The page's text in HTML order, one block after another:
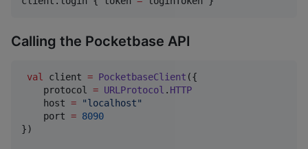
Calling the Pocketbase API
val client = PocketbaseClient ({
    protocol
= URLProtocol . HTTP
    host
= "localhost"
    port
= 8090
})